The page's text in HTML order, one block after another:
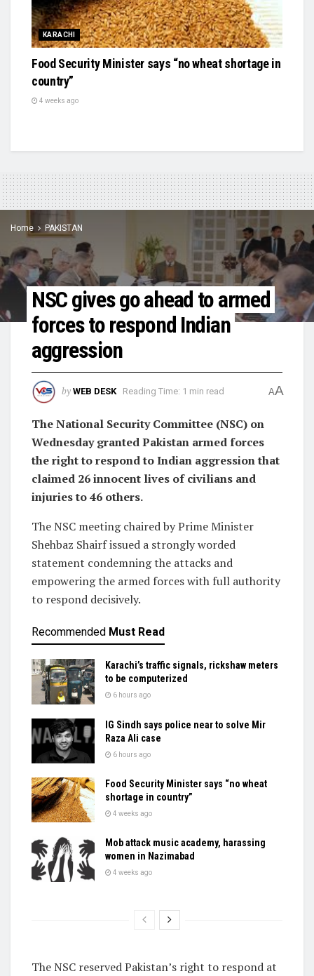
KARACHI
Food Security Minister says “no wheat shortage in
country”
4 weeks ago
Home PAKISTAN
NSC gives go ahead to armed
forces to respond Indian
aggression
by WEB DESK Reading Time: 1 min read AA
The National Security Committee (NSC) on
Wednesday granted Pakistan armed forces
the right to respond to Indian aggression that
claimed 26 innocent lives of civilians and
injuries to 46 others.
The NSC meeting chaired by Prime Minister
Shehbaz Shairf issued a strongly worded
statement condemning the attacks and
empowering the armed forces with full authority
to respond decisively.
Recommended Must Read
Karachi’s traffic signals, rickshaw meters
to be computerized
6 hours ago
IG Sindh says police near to solve Mir
Raza Ali case
6 hours ago
Food Security Minister says “no wheat
shortage in country”
4 weeks ago
Mob attack music academy, harassing
women in Nazimabad
4 weeks ago
The NSC reserved Pakistan’s right to respond at